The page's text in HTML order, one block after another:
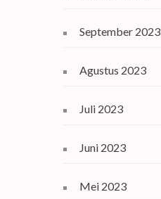
September 2023
Agustus 2023
Juli 2023
Juni 2023
Mei 2023